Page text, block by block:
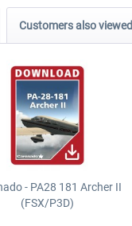
Customers also viewed
- PA28 181 Archer II
(FSX/P3D)